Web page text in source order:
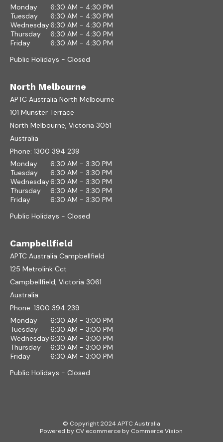
Monday
6:30 AM - 4:30 PM
Tuesday
6:30 AM - 4:30 PM
Wednesday6:30 AM - 4:30 PM
Thursday
6:30 AM - 4:30 PM
Friday
6:30 AM - 4:30 PM
Public Holidays - Closed
North Melbourne
APTC Australia North Melbourne
101 Munster Terrace
North Melbourne, Victoria 3051
Australia
Phone: 1300 394 239
Monday
6:30 AM - 3:30 PM
Tuesday
6:30 AM - 3:30 PM
Wednesday6:30 AM - 3:30 PM
Thursday
6:30 AM - 3:30 PM
Friday
6:30 AM - 3:30 PM
Public Holidays - Closed
Campbellfield
APTC Australia Campbellfield
125 Metrolink Cct
Campbellfield, Victoria 3061
Australia
Phone: 1300 394 239
Monday
6:30 AM - 3:00 PM
Tuesday
6:30 AM - 3:00 PM
Wednesday6:30 AM - 3:00 PM
Thursday
6:30 AM - 3:00 PM
Friday
6:30 AM - 3:00 PM
Public Holidays - Closed
© Copyright 2024 APTC Australia
Powered by CV ecommerce by Commerce Vision